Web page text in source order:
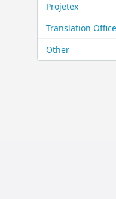
Projetex
Translation
Other